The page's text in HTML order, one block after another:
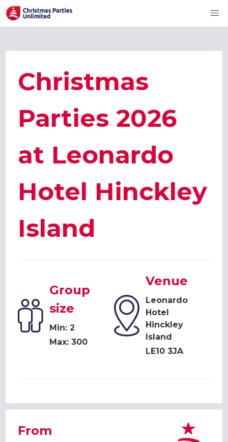
Christmas
Parties 2026
at Leonardo
Hotel Hinckley
Island
Group
size
Min: 2
Max: 300
Venue
Leonardo
Hotel
Hinckley
Island
LE10 3JA
From